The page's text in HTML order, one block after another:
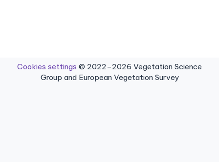
Cookies settings © 2022–2026 Vegetation Science
Group and European Vegetation Survey